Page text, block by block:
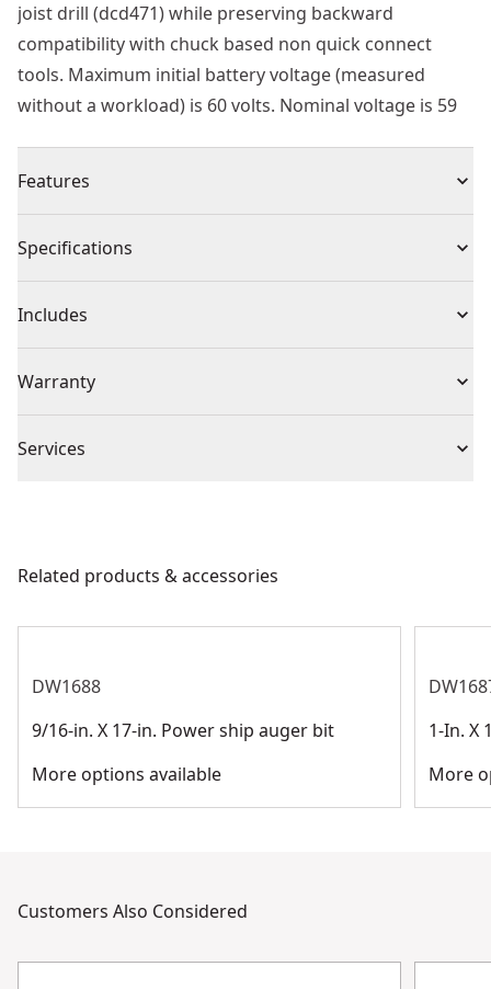
joist drill (dcd471) while preserving backward
compatibility with chuck based non quick connect
tools. Maximum initial battery voltage (measured
without a workload) is 60 volts. Nominal voltage is 59
Features
Optimized cutting geometry provides longer bit life
7/16 " ball groove shank for quick change applications
Specifications
Product Type Self-Feed Drill Bit
Individual or Set Individual
Piece Count 1
Application Type
Includes
Warranty
Services
Customer Support
Related products & accessories
DW1688
9/16-in. X 17-in. Power ship auger bit
More options available
1-In. X
More
Customers Also Considered